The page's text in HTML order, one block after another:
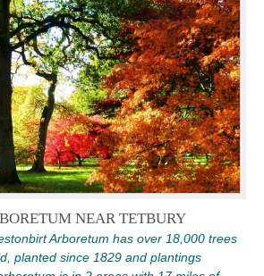
NEAR TETBURY
Arboretum has over 18,000 trees
planted since 1829 and plantings